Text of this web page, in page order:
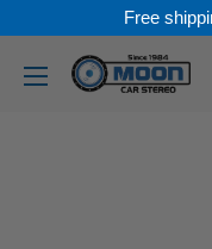
Free
Read
Moon